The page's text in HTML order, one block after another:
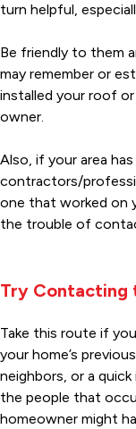
turn helpful,
Be friendly to them
may remember or
installed your roof
owner.
Also, if your area
contractors/
one that worked on
the trouble of
Try Contacting
Take this route if
your home’s
neighbors, or a
the people that
homeowner might